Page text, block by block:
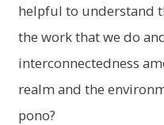
helpful to understand
the work that we do
interconnectedness
realm and the
pono?